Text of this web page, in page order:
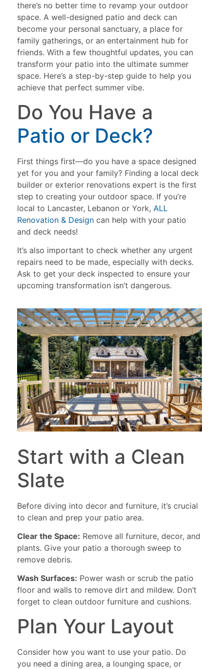
there’s no better time to revamp your outdoor
space. A well-designed patio and deck can
become your personal sanctuary, a place for
family gatherings, or an entertainment hub for
friends. With a few thoughtful updates, you can
transform your patio into the ultimate summer
space. Here’s a step-by-step guide to help you
achieve that perfect summer vibe.
Do You Have a
Patio or Deck?
First things first—do you have a space designed
yet for you and your family? Finding a local deck
builder or exterior renovations expert is the first
step to creating your outdoor space. If you’re
local to Lancaster, Lebanon or York, ALL
Renovation & Design can help with your patio
and deck needs!
It’s also important to check whether any urgent
repairs need to be made, especially with decks.
Ask to get your deck inspected to ensure your
upcoming transformation isn’t dangerous.
Start with a Clean
Slate
Before diving into decor and furniture, it’s crucial
to clean and prep your patio area.
Clear the Space: Remove all furniture, decor, and
plants. Give your patio a thorough sweep to
remove debris.
Wash Surfaces: Power wash or scrub the patio
floor and walls to remove dirt and mildew. Don’t
forget to clean outdoor furniture and cushions.
Plan Your Layout
Consider how you want to use your patio. Do
you need a dining area, a lounging space, or